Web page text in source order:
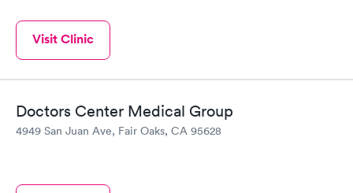
Visit Clinic
Doctors Center Medical Group
4949 San Juan Ave, Fair Oaks, CA 95628